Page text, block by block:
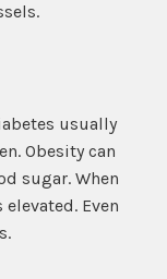
usually
Obesity can
sugar. When
Even